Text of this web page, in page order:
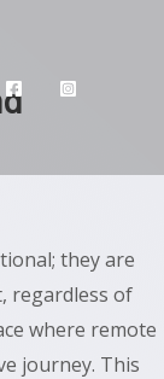
they are
regardless of
where remote
journey. This